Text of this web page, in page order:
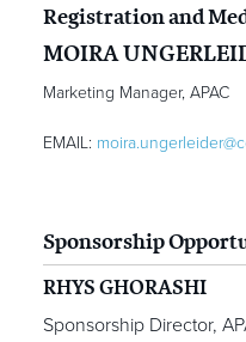
Registration and
MOIRA
Marketing Manager, APAC
EMAIL:
Sponsorship
RHYS GHORASHI
Sponsorship Director,